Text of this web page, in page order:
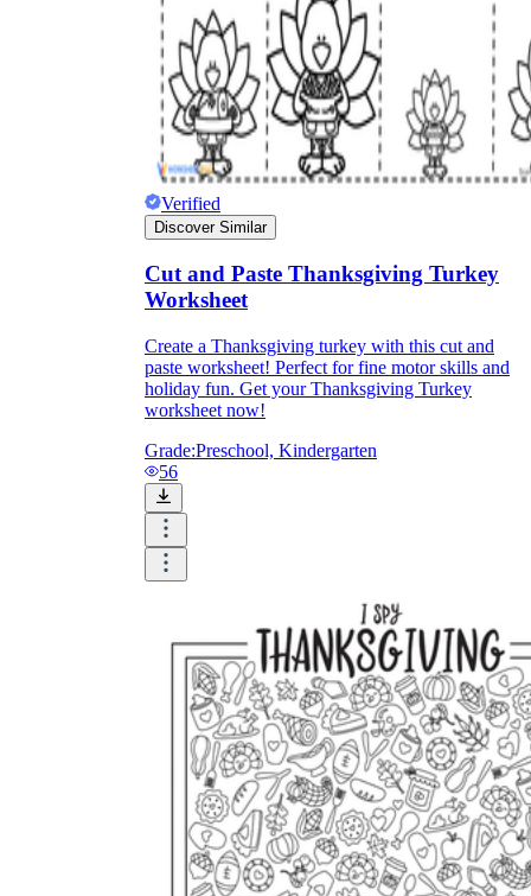
Verified
Discover Similar
Cut and Paste Thanksgiving Turkey
Worksheet
Create a Thanksgiving turkey with this cut and
paste worksheet! Perfect for fine motor skills and
holiday fun. Get your Thanksgiving Turkey
worksheet now!
Grade:Preschool, Kindergarten
56